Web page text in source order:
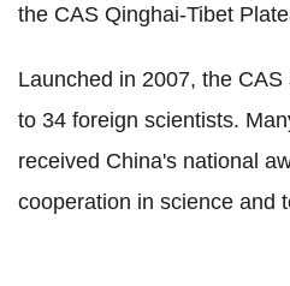
the CAS Qinghai-Tibet
Launched in 2007, the
to 34 foreign scientists.
received China's national
cooperation in science and